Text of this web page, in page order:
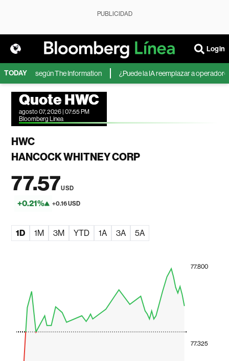
PUBLICIDAD
Login
TODAYsegún The Information ¿Puede la IA reemplazar a
Quote HWC
agosto 07, 2026 | 07:55 PM
Bloomberg Linea
HWC
HANCOCK WHITNEY CORP
77.57USD
+0.21% +0.16 USD
1D 1M 3M YTD 1A 3A 5A
77.325
77.800